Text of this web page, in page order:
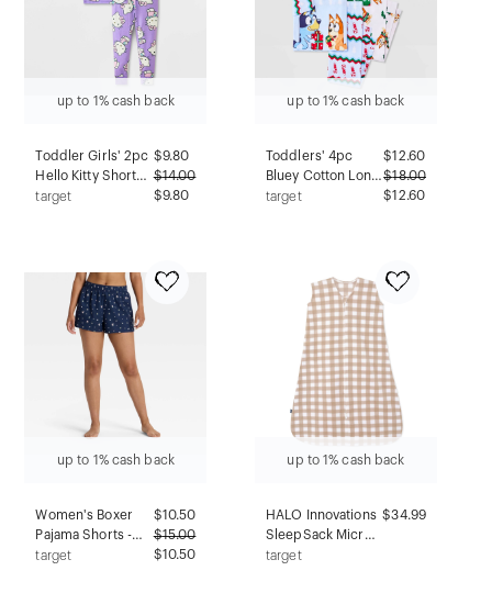
up to 1% cash back
Toddler Girls' 2pc
Hello Kitty Short
Sleeve Viscose
$9.80
$14.00
$9.80
target
up to 1% cash back
Toddlers' 4pc
Bluey Cotton Long
Sleeve Christmas
$12.60
$18.00
$12.60
target
up to 1% cash back
Women's Boxer
Pajama Shorts -
Wild Fable™ Navy
$10.50
$15.00
$10.50
target
up to 1% cash back
HALO Innovations
SleepSack Micro-
Fleece Wearable
$34.99
target